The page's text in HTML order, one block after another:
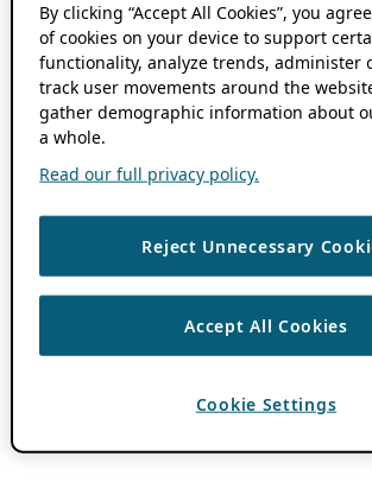
By clicking “Accept All Cookies”, you
of cookies on your device to support
functionality, analyze trends, administer
track user movements around the
gather demographic information about
a whole.
Read our full privacy policy.
Reject Unnecessary
Accept All Cookies
Cookie Settings